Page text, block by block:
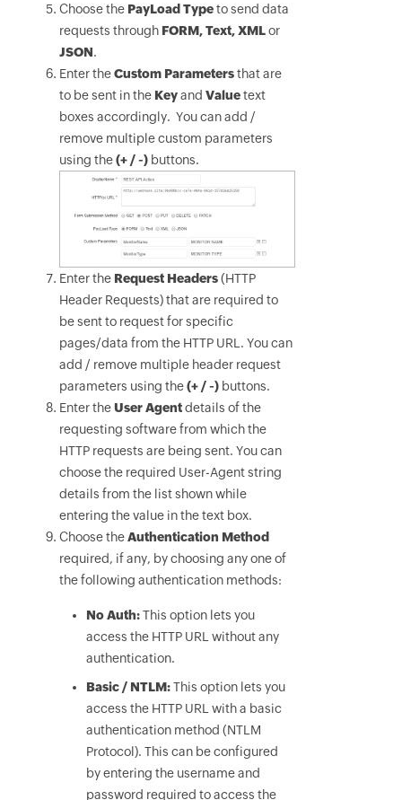
Choose the PayLoad Typeto send data
requests through FORM, Text, XMLor
JSON.
Enter theCustom Parametersthat are
to be sent in the Keyand Valuetext
boxes accordingly. You can add /
remove multiple custom parameters
using the(+ / -)buttons.
Enter the Request Headers(HTTP
Header Requests) that are required to
be sent to request for specific
pages/data from the HTTP URL. You can
add / remove multiple header request
parameters using the(+ / -)buttons.
Enter theUser Agentdetails of the
requesting software from which the
HTTP requests are being sent. You can
choose the required User-Agent string
details from the list shown while
entering the value in the text box.
Choose theAuthentication Method
required, if any, by choosing any one of
the following authentication methods:
No Auth:This option lets you
access the HTTP URL without any
authentication.
Basic / NTLM:This option lets you
access the HTTP URL with a basic
authentication method (NTLM
Protocol). This can be configured
by entering the username and
password required to access the